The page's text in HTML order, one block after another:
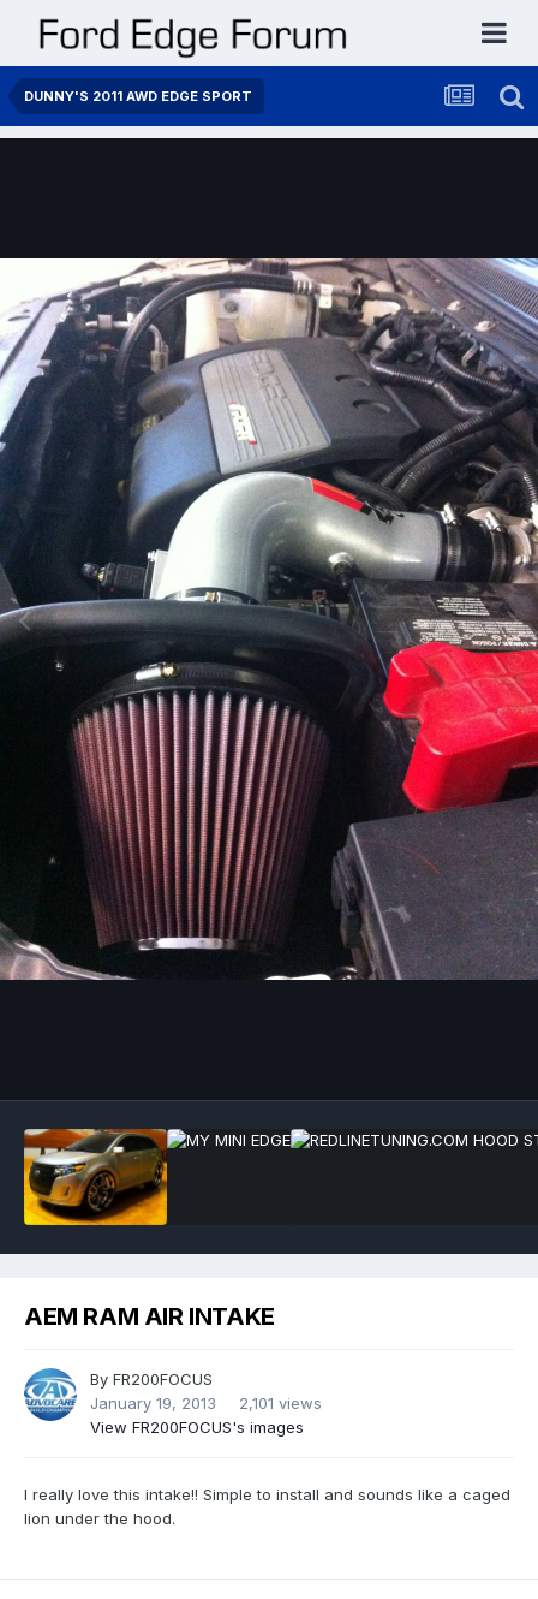
DUNNY'S 2011 AWD EDGE SPORT
AEM RAM AIR INTAKE
By FR200FOCUS
January 19, 2013
2,101 views
View FR200FOCUS's images
I really love this intake!! Simple to install and sounds like a caged
lion under the hood.